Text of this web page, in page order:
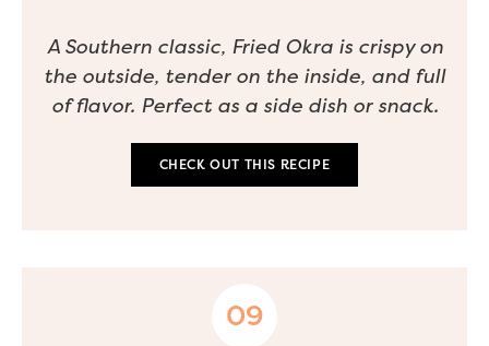
A Southern classic, Fried Okra is crispy on
the outside, tender on the inside, and full
of flavor. Perfect as a side dish or snack.
CHECK OUT THIS RECIPE